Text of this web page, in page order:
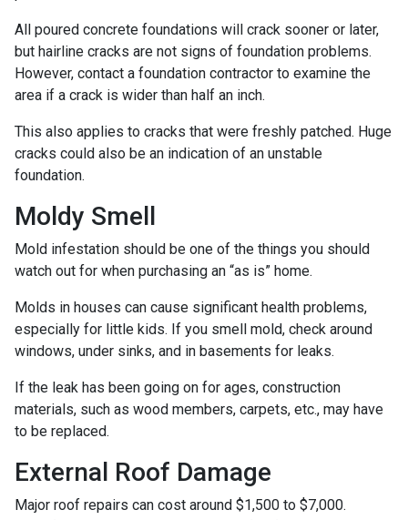
All poured concrete foundations will crack sooner or later,
but hairline cracks are not signs of foundation problems.
However, contact a foundation contractor to examine the
area if a crack is wider than half an inch.
This also applies to cracks that were freshly patched. Huge
cracks could also be an indication of an unstable
foundation.
Moldy Smell
Mold infestation should be one of the things you should
watch out for when purchasing an “as is” home.
Molds in houses can cause significant health problems,
especially for little kids. If you smell mold, check around
windows, under sinks, and in basements for leaks.
If the leak has been going on for ages, construction
materials, such as wood members, carpets, etc., may have
to be replaced.
External Roof Damage
Major roof repairs can cost around $1,500 to $7,000.